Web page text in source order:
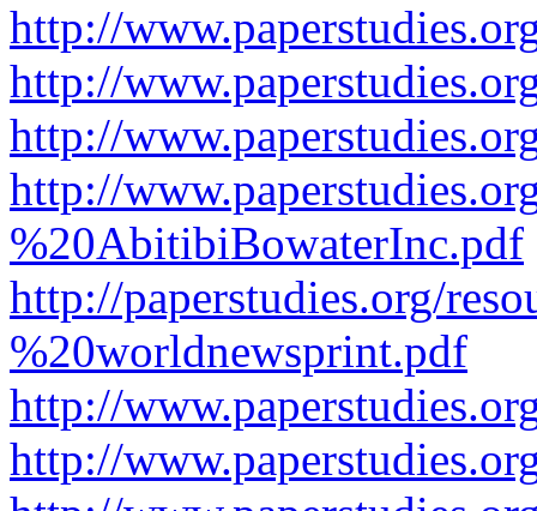
http://
http://
http://
http://
%20AbitibiBowaterInc.pdf
http://paperstudies.org/
%20worldnewsprint.pdf
http://
http://